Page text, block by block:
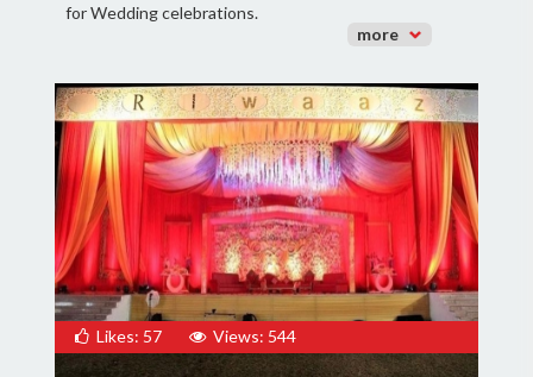
for Wedding celebrations.
more
Likes: 57 Views: 544